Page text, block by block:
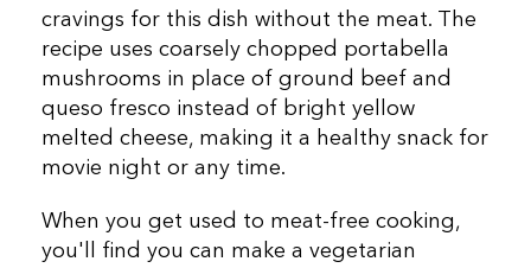
cravings for this dish without the meat. The
recipe uses coarsely chopped portabella
mushrooms in place of ground beef and
queso fresco instead of bright yellow
melted cheese, making it a healthy snack for
movie night or any time.
When you get used to meat-free cooking,
you'll find you can make a vegetarian